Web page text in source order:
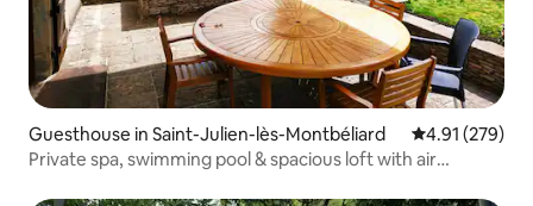
Guesthouse in Saint-Julien-lès-Montbéliard 4.91 out of 5
4.91 (279)
Private spa, swimming pool & spacious loft with air